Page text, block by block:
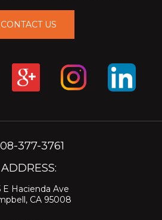
CONTACT US
377-3761
ADDRESS:
E Hacienda Ave
CA 95008